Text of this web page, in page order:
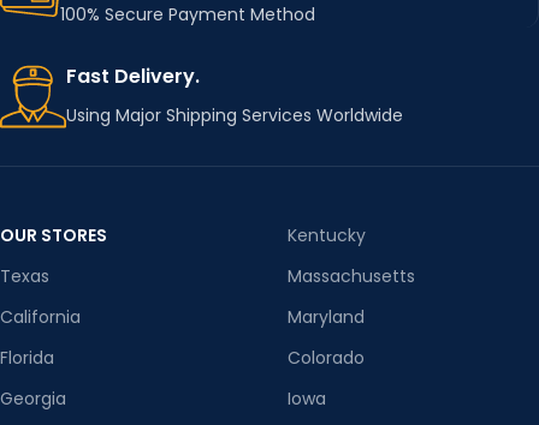
100% Secure Payment Method
Fast Delivery.
Using Major Shipping Services Worldwide
OUR STORES
Texas
California
Florida
Georgia
Kentucky
Massachusetts
Maryland
Colorado
Iowa